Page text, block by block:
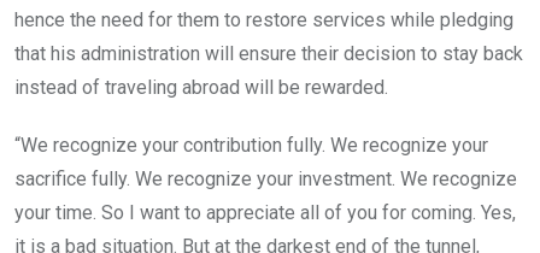
hence the need for them to restore services while pledging
that his administration will ensure their decision to stay back
instead of traveling abroad will be rewarded.
“We recognize your contribution fully. We recognize your
sacrifice fully. We recognize your investment. We recognize
your time. So I want to appreciate all of you for coming. Yes,
it is a bad situation. But at the darkest end of the tunnel,